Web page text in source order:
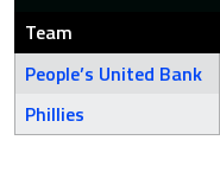
Team
People’s United Bank
Phillies